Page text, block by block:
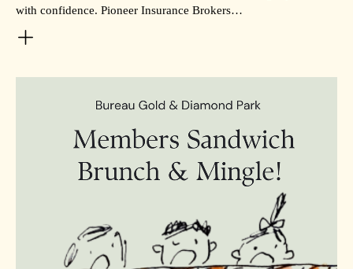
with confidence. Pioneer Insurance Brokers…